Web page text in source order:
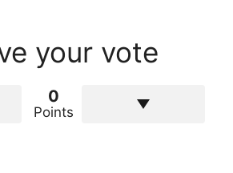
your vote
0
Points